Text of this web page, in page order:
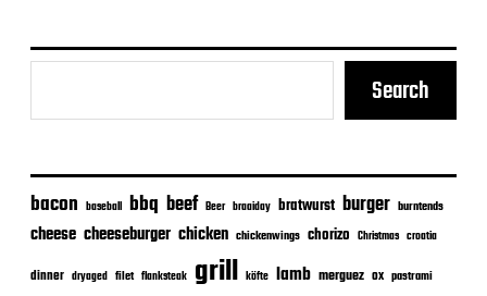
Search
bacon baseball bbq beef Beer braaiday bratwurst burger burntends
cheese cheeseburger chicken chickenwings chorizo Christmas croatia
dinner dryaged filet flanksteak grill köfte lamb merguez ox pastrami